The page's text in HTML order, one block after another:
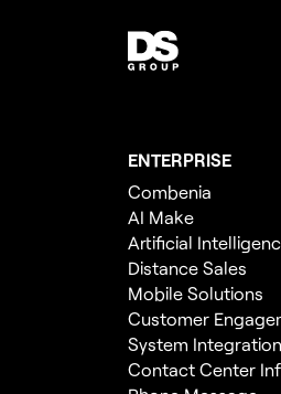
ENTERPRISE
Combenia
AI Make
Artificial
Distance Sales
Mobile Solutions
Customer
System Integration
Contact Center